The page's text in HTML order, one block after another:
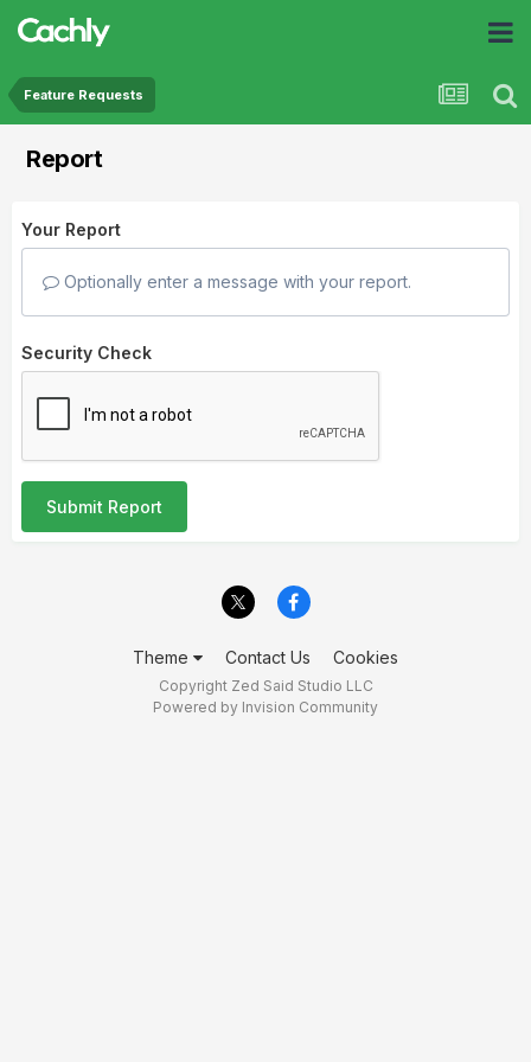
Feature Requests
Report
Your Report
Optionally enter a message with your report.
Security Check
Submit Report
Theme Contact Us Cookies
Copyright Zed Said Studio LLC
Powered by Invision Community